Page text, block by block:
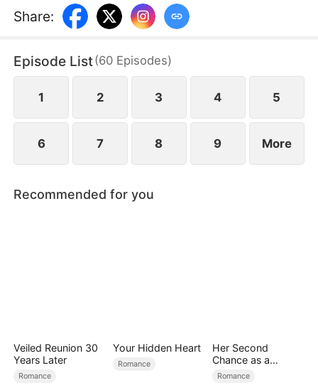
opportunity, Yun Ju takes her place to stay by Seo
Jun's side, while Ji Eun becomes his secretary due
suspicious, Yun Ju schemes against Ji Eun to keep
the secret hidden.
Share:
Episode List(60 Episodes)
1 2 3 4 5
6 7 8 9 More
Recommended for you
Veiled Reunion 30
Years Later
Romance
Your Hidden Heart
Romance
Her Second
Chance as a
Stepmom
Romance